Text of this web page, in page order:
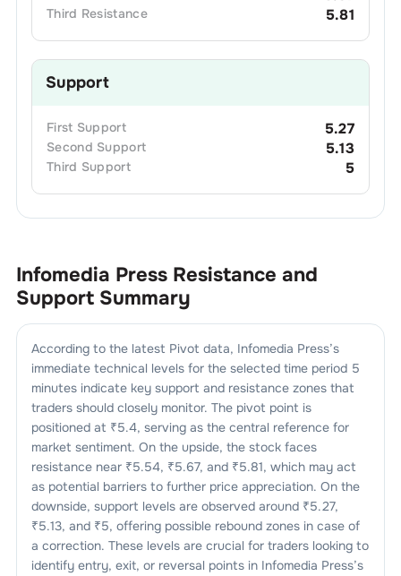
Third Resistance 5.81
Support
First Support 5.27
Second Support 5.13
Third Support 5
Infomedia Press Resistance and
Support Summary
According to the latest Pivot data, Infomedia Press’s
immediate technical levels for the selected time period 5
minutes indicate key support and resistance zones that
traders should closely monitor. The pivot point is
positioned at ₹5.4, serving as the central reference for
market sentiment. On the upside, the stock faces
resistance near ₹5.54, ₹5.67, and ₹5.81, which may act
as potential barriers to further price appreciation. On the
downside, support levels are observed around ₹5.27,
₹5.13, and ₹5, offering possible rebound zones in case of
a correction. These levels are crucial for traders looking to
identify entry, exit, or reversal points in Infomedia Press’s